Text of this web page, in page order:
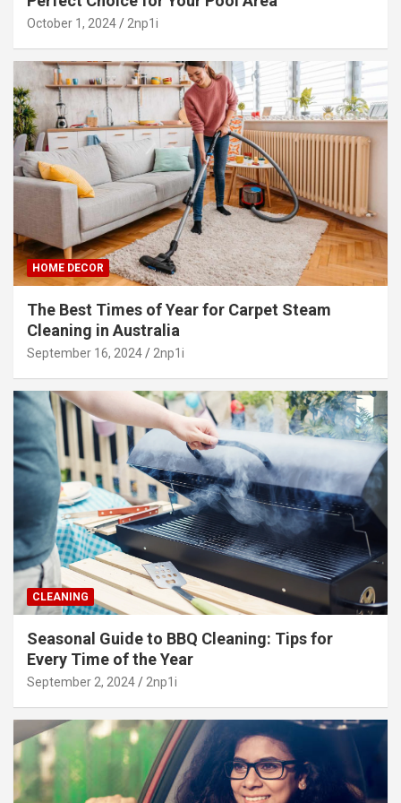
October 1, 2024 2np1i
HOME DECOR
The Best Times of Year for Carpet Steam
Cleaning in Australia
September 16, 2024 2np1i
CLEANING
Seasonal Guide to BBQ Cleaning: Tips for
Every Time of the Year
September 2, 2024 2np1i